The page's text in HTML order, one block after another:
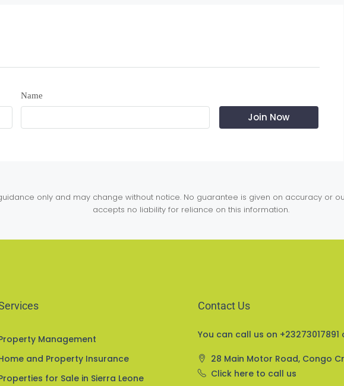
Name
only and may change without notice. No guarantee is given on accuracy or
accepts no liability for reliance on this information.
Management
and Property Insurance
for Sale in Sierra Leone
Contact Us
You can call us on
28 Main Motor Road, Congo
Click here to call us